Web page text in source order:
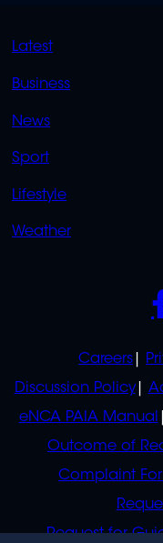
QUICK
LINKS
Latest
Business
News
Sport
Lifestyle
Weather
POLICIES
Careers
Discussion Policy
eNCA PAIA Manual
Outcome of
Complaint
Request for